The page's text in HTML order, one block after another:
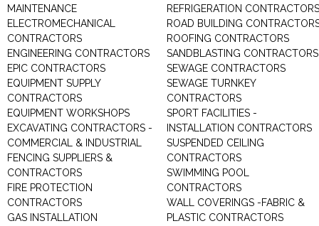
MAINTENANCE
ELECTROMECHANICAL
CONTRACTORS
ENGINEERING CONTRACTORS
EPIC CONTRACTORS
EQUIPMENT SUPPLY
CONTRACTORS
EQUIPMENT WORKSHOPS
EXCAVATING CONTRACTORS -
COMMERCIAL & INDUSTRIAL
FENCING SUPPLIERS &
CONTRACTORS
FIRE PROTECTION
CONTRACTORS
GAS INSTALLATION
REFRIGERATION CONTRACTORS
ROAD BUILDING
ROOFING CONTRACTORS
SANDBLASTING CONTRACTORS
SEWAGE CONTRACTORS
SEWAGE TURNKEY
CONTRACTORS
SPORT FACILITIES -
INSTALLATION CONTRACTORS
SUSPENDED CEILING
CONTRACTORS
SWIMMING POOL
CONTRACTORS
WALL COVERINGS -FABRIC &
PLASTIC CONTRACTORS